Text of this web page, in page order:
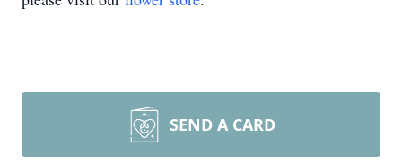
SEND A CARD